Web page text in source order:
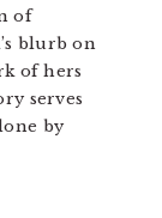
of
blurb on
of hers
serves
by